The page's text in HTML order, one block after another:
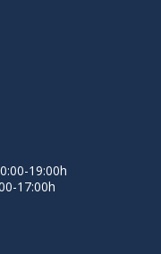
19:00h
17:00h